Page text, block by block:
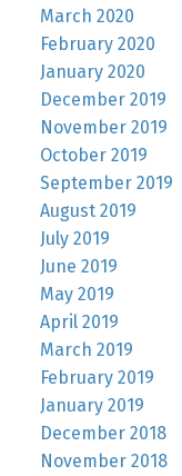
March 2020
February 2020
January 2020
December 2019
November 2019
October 2019
September 2019
August 2019
July 2019
June 2019
May 2019
April 2019
March 2019
February 2019
January 2019
December 2018
November 2018